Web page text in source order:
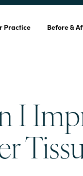
Practice Before &
I